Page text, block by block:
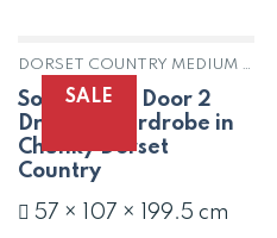
SALE
DORSET COUNTRY MEDIUM OAK
Solid Oak 2 Door 2
Drawer Wardrobe in
Chunky Dorset
Country
57 × 107 × 199.5 cm